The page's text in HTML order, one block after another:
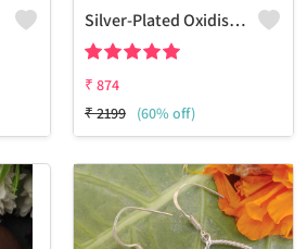
Silver-Plated Oxidised Drop Earrings
₹ 874
₹2199 (60% off)